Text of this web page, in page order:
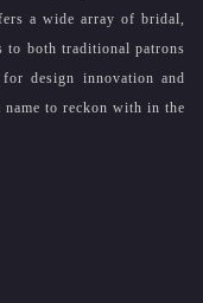
a wide array of bridal,
to both traditional patrons
design innovation and
to reckon with in the